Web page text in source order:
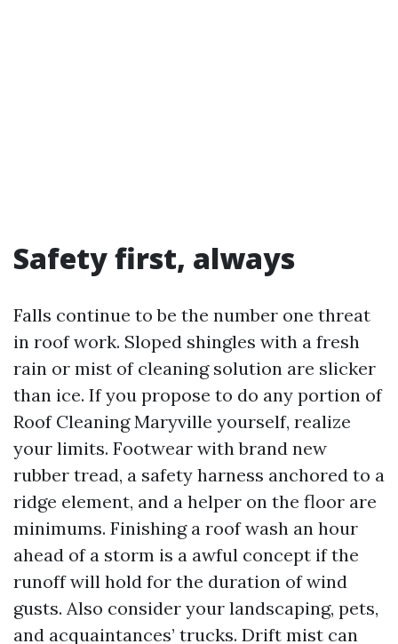
Safety first, always
Falls continue to be the number one threat
in roof work. Sloped shingles with a fresh
rain or mist of cleaning solution are slicker
than ice. If you propose to do any portion of
Roof Cleaning Maryville yourself, realize
your limits. Footwear with brand new
rubber tread, a safety harness anchored to a
ridge element, and a helper on the floor are
minimums. Finishing a roof wash an hour
ahead of a storm is a awful concept if the
runoff will hold for the duration of wind
gusts. Also consider your landscaping, pets,
and acquaintances’ trucks. Drift mist can